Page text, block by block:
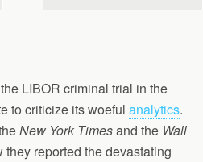
LIBOR criminal trial in the
to criticize its woeful analytics.
New York Timesand the Wall
they reported the devastating